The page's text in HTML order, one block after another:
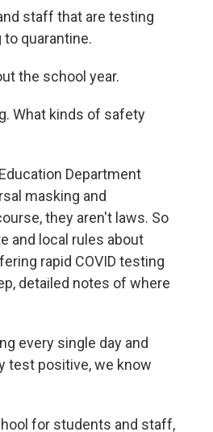
staff that are testing
quarantine.
the school year.
What kinds of safety
Department
masking and
they aren't laws. So
and local rules about
rapid COVID testing
detailed notes of where
every single day and
test positive, we know
for students and staff,